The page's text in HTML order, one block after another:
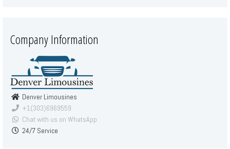
Company Information
Denver Limousines
+1(303)6969559
Chat with us on WhatsApp
24/7 Service